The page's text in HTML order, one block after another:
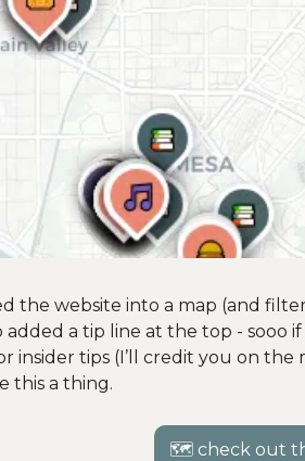
the website into a map (and
a tip line at the top - sooo
insider tips (I’ll credit you on
this a thing.
🗺 check out